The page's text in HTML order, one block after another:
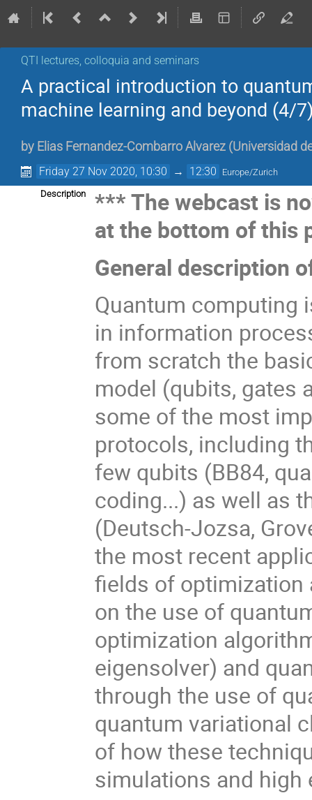
QTI lectures, colloquia and seminars
A practical introduction to
machine learning and beyond (4/
by Elias Fernandez-Combarro Alvarez (Universidad
Friday 27 Nov 2020, 10:30 → 12:30 Europe/Zurich
Description
*** The webcast is
at the bottom of this
General description
Quantum computing
in information
from scratch the
model (qubits, gates
some of the most
protocols, including
few qubits (BB84,
coding...) as well as
(Deutsch-Jozsa,
the most recent
fields of
on the use of
optimization
eigensolver) and
through the use of
quantum variational
of how these
simulations and high